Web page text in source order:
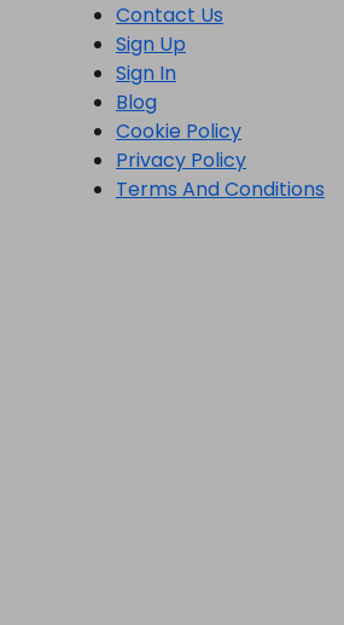
Contact Us
Sign Up
Sign In
Blog
Cookie Policy
Privacy Policy
Terms And Conditions